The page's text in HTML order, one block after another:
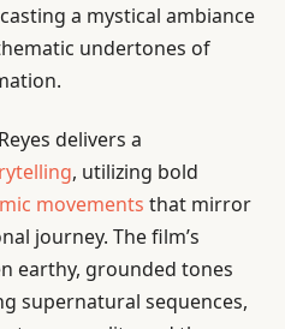
a mystical ambiance
undertones of
delivers a
, utilizing bold
movements that mirror
journey. The film’s
earthy, grounded tones
supernatural sequences,